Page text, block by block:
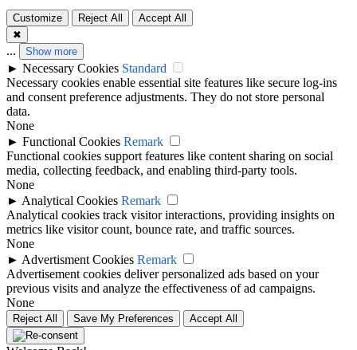
Customize Reject All
Accept All
✖
... Show more
► Necessary Cookies Standard
Necessary cookies enable essential site features like secure log-ins
and consent preference adjustments. They do not store personal
data.
None
► Functional Cookies Remark
Functional cookies support features like content sharing on social
media, collecting feedback, and enabling third-party tools.
None
► Analytical Cookies Remark
Analytical cookies track visitor interactions, providing insights on
metrics like visitor count, bounce rate, and traffic sources.
None
► Advertisment Cookies Remark
Advertisement cookies deliver personalized ads based on your
previous visits and analyze the effectiveness of ad campaigns.
None
Reject All Save My Preferences Accept All